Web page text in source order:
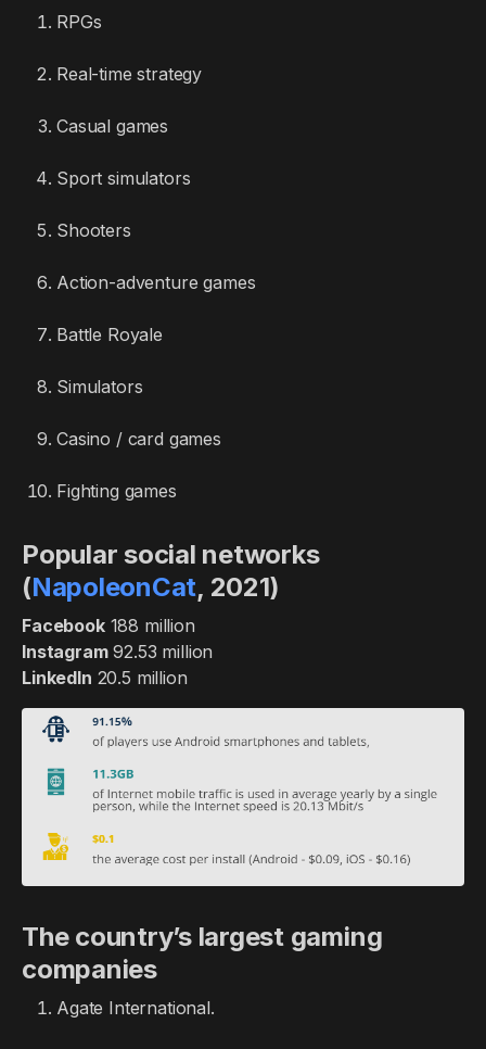
RPGs
Real-time strategy
Casual games
Sport simulators
Shooters
Action-adventure games
Battle Royale
Simulators
Casino / card games
Fighting games
Popular social networks
(NapoleonCat, 2021)
Facebook188 million
Instagram92.53 million
LinkedIn 20.5 million
The country’s largest gaming
companies
Agate International.